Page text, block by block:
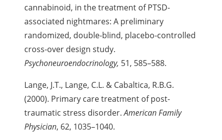
cannabinoid, in the treatment of PTSD-
associated nightmares: A preliminary
randomized, double-blind, placebo-controlled
cross-over design study.
Psychoneuroendocrinology, 51, 585–588.
Lange, J.T., Lange, C.L. & Cabaltica, R.B.G.
(2000). Primary care treatment of post-
traumatic stress disorder.American Family
Physician, 62, 1035–1040.